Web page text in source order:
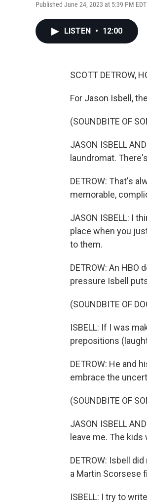
Published June 24, 2023 at 5:39 PM EDT
LISTEN • 12:00
SCOTT DETROW,
For Jason Isbell,
(SOUNDBITE OF
JASON ISBELL
laundromat.
DETROW: That's
memorable,
JASON ISBELL: I
place when you
to them.
DETROW: An
pressure Isbell
(SOUNDBITE OF
ISBELL: If I was
prepositions
DETROW: He and
embrace the
(SOUNDBITE OF
JASON ISBELL
leave me. The
DETROW: Isbell
a Martin Scorsese
ISBELL: I try to